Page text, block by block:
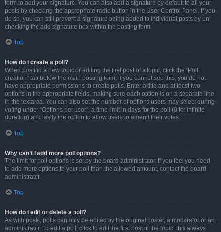
form to add your signature. You can also add a signature by default to all your
posts by checking the appropriate radio button in the User Control Panel. If you
do so, you can still prevent a signature being added to individual posts by un-
checking the add signature box within the posting form.
Top
How do I create a poll?
When posting a new topic or editing the first post of a topic, click the “Poll
creation” tab below the main posting form; if you cannot see this, you do not
have appropriate permissions to create polls. Enter a title and at least two
options in the appropriate fields, making sure each option is on a separate line
in the textarea. You can also set the number of options users may select during
voting under “Options per user”, a time limit in days for the poll (0 for infinite
duration) and lastly the option to allow users to amend their votes.
Top
Why can’t I add more poll options?
The limit for poll options is set by the board administrator. If you feel you need
to add more options to your poll than the allowed amount, contact the board
administrator.
Top
How do I edit or delete a poll?
As with posts, polls can only be edited by the original poster, a moderator or an
administrator. To edit a poll, click to edit the first post in the topic; this always